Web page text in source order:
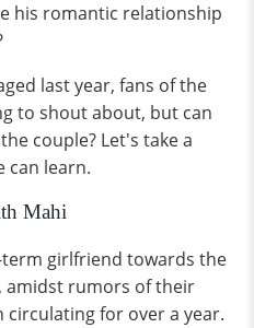
his romantic relationship
last year, fans of the
to shout about, but can
couple? Let's take a
can learn.
Mahi
term girlfriend towards the
amidst rumors of their
for over a year.